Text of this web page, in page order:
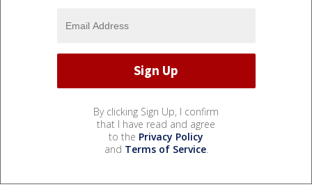
By clicking Sign Up, I confirm
that I have read and agree
to the Privacy Policy
and Terms of Service.